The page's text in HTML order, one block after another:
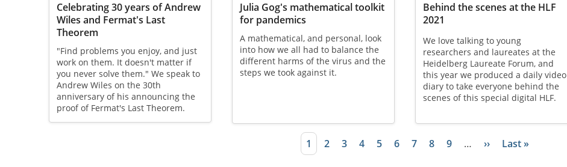
Celebrating 30 years of Andrew
Wiles and Fermat's Last
Theorem
"Find problems you enjoy, and just
work on them. It doesn't matter if
you never solve them." We speak to
Andrew Wiles on the 30th
anniversary of his announcing the
proof of Fermat's Last Theorem.
Julia Gog's mathematical toolkit
for pandemics
A mathematical, and personal, look
into how we all had to balance the
different harms of the virus and the
steps we took against it.
Behind the scenes at the HLF
2021
We love talking to young
researchers and laureates at the
Heidelberg Laureate Forum, and
this year we produced a daily video
diary to take everyone behind the
scenes of this special digital HLF.
Current page
1 Page
2 Page
3 Page
4 Page
5 Page
6 Page
7 Page
8 Page
9 … Next page
›› Last page
Last »